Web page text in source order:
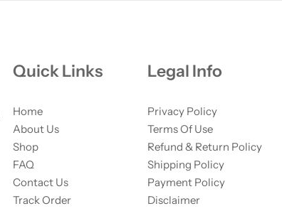
Quick Links
Home
About Us
Shop
FAQ
Contact Us
Track Order
Legal Info
Privacy Policy
Terms Of Use
Refund & Return Policy
Shipping Policy
Payment Policy
Disclaimer